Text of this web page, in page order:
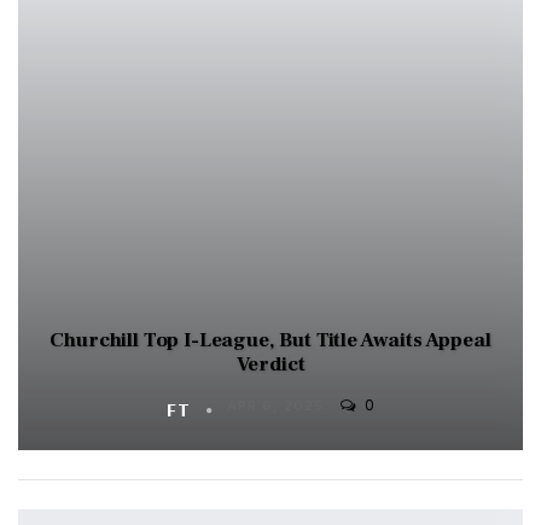
Churchill Top I-League, But Title Awaits Appeal
Verdict
FT 0